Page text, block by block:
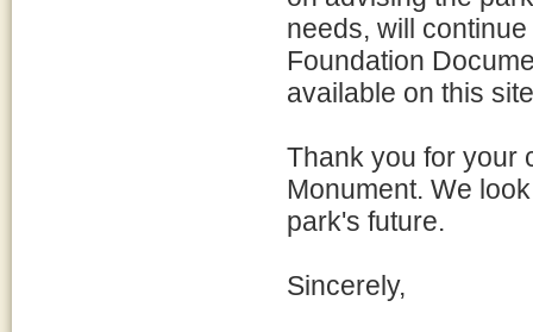
needs, will
Foundation
available on this
Thank you for your
Monument. We
park's future.
Sincerely,